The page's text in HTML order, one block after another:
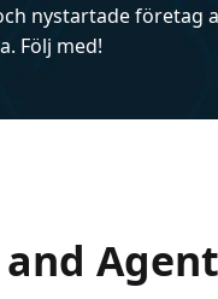
nystartade företag
Följ med!